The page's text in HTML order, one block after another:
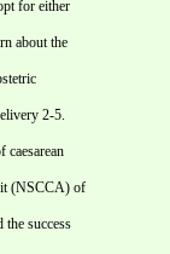
for either
about the
2-5.
caesarean
(NSCCA) of
the success